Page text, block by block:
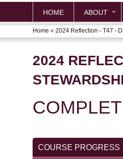
HOME ABOUT
YOU
ARE
HERE
Home » 2024 Reflection - T47 -
2024
COURSE PROGRESS